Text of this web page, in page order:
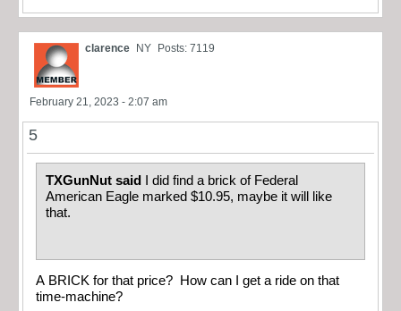
clarence NY Posts: 7119
February 21, 2023 - 2:07 am
5
TXGunNut said
I did find a brick of Federal
American Eagle marked $10.95, maybe it will like
that.
A BRICK for that price? How can I get a ride on that
time-machine?